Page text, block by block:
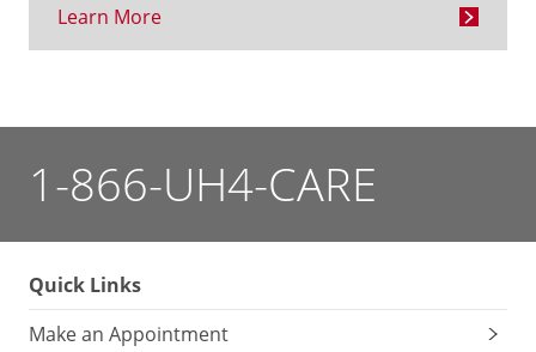
Learn More
1-866-UH4-CARE
Quick Links
Make an Appointment